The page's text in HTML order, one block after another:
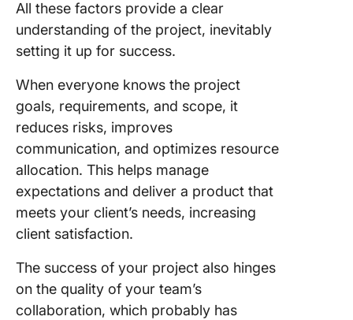
All these factors provide a clear
understanding of the project, inevitably
setting it up for success.
When everyone knows the project
goals, requirements, and scope, it
reduces risks, improves
communication, and optimizes resource
allocation. This helps manage
expectations and deliver a product that
meets your client’s needs, increasing
client satisfaction.
The success of your project also hinges
on the quality of your team’s
collaboration, which probably has